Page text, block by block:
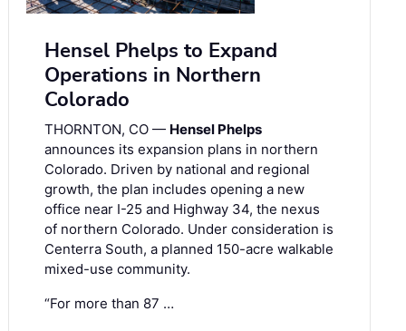
Hensel Phelps to Expand
Operations in Northern
Colorado
THORNTON, CO — Hensel Phelps
announces its expansion plans in northern
Colorado. Driven by national and regional
growth, the plan includes opening a new
office near I-25 and Highway 34, the nexus
of northern Colorado. Under consideration is
Centerra South, a planned 150-acre walkable
mixed-use community.
“For more than 87 …